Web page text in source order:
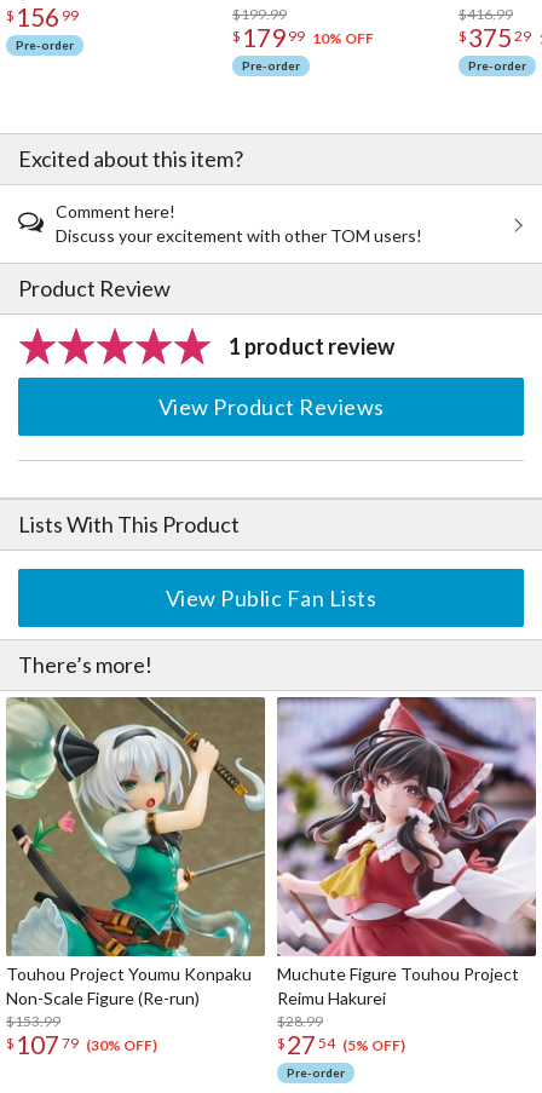
$ 156 99
Pre-order
$199.99
$ 179 99 10% OFF
Pre-order
$416.99
$ 375 29
Pre-order
Excited about this item?
Comment here!
Discuss your excitement with other TOM users!
Product Review
1 product review
View Product Reviews
Lists With This Product
View Public Fan Lists
There’s more!
Touhou Project Youmu Konpaku
Non-Scale Figure (Re-run)
$153.99
$ 107 79 (30% OFF)
Muchute Figure Touhou Project
Reimu Hakurei
$28.99
$ 27 54 (5% OFF)
Pre-order